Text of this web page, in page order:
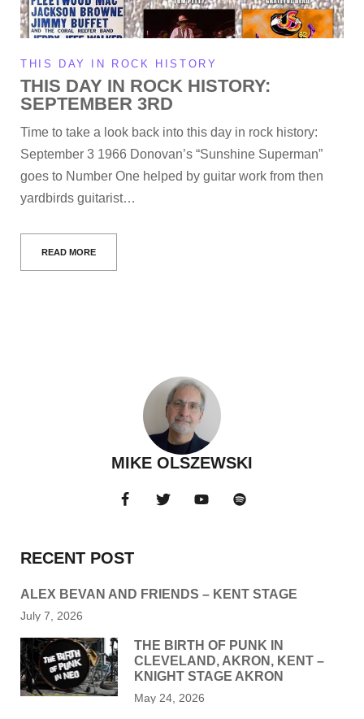
THIS DAY IN ROCK HISTORY
THIS DAY IN ROCK HISTORY:
SEPTEMBER 3RD
Time to take a look back into this day in rock history:
September 3 1966 Donovan’s “Sunshine Superman”
goes to Number One helped by guitar work from then
yardbirds guitarist…
READ MORE
MIKE OLSZEWSKI
RECENT POST
ALEX BEVAN AND FRIENDS – KENT STAGE
July 7, 2026
THE BIRTH OF PUNK IN
CLEVELAND, AKRON, KENT –
KNIGHT STAGE AKRON
May 24, 2026